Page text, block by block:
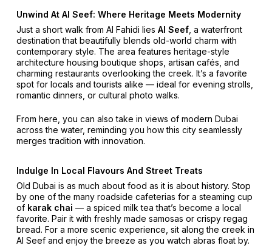
Unwind At Al Seef: Where Heritage Meets Modernity
Just a short walk from Al Fahidi lies Al Seef, a waterfront
destination that beautifully blends old-world charm with
contemporary style. The area features heritage-style
architecture housing boutique shops, artisan cafés, and
charming restaurants overlooking the creek. It’s a favorite
spot for locals and tourists alike — ideal for evening strolls,
romantic dinners, or cultural photo walks.
From here, you can also take in views of modern Dubai
across the water, reminding you how this city seamlessly
merges tradition with innovation.
Indulge In Local Flavours And Street Treats
Old Dubai is as much about food as it is about history. Stop
by one of the many roadside cafeterias for a steaming cup
of karak chai — a spiced milk tea that’s become a local
favorite. Pair it with freshly made samosas or crispy regag
bread. For a more scenic experience, sit along the creek in
Al Seef and enjoy the breeze as you watch abras float by.